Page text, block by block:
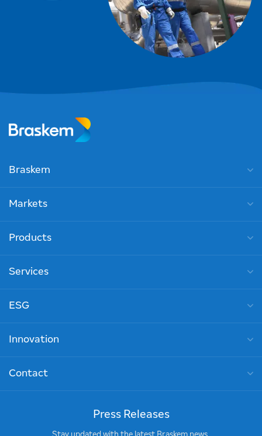
Braskem
Markets
Products
Services
ESG
Innovation
Contact
Press Releases